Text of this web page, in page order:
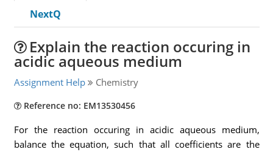
NextQ
Explain the reaction occuring in
acidic aqueous medium
Assignment Help Chemistry
Reference no: EM13530456
For the reaction occuring in acidic aqueous medium,
balance the equation, such that all coefficients are the